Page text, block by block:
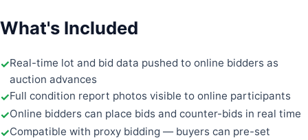
What's Included
Real-time lot and bid data pushed to online bidders as
auction advances
Full condition report photos visible to online participants
Online bidders can place bids and counter-bids in real time
Compatible with proxy bidding — buyers can pre-set